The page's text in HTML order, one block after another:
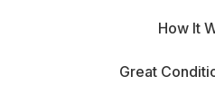
How It
Great